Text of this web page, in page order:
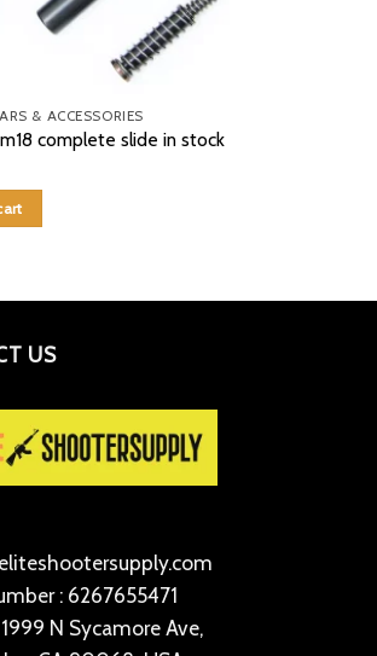
& ACCESSORIES
complete slide in stock
US
: 6267655471
N Sycamore Ave,